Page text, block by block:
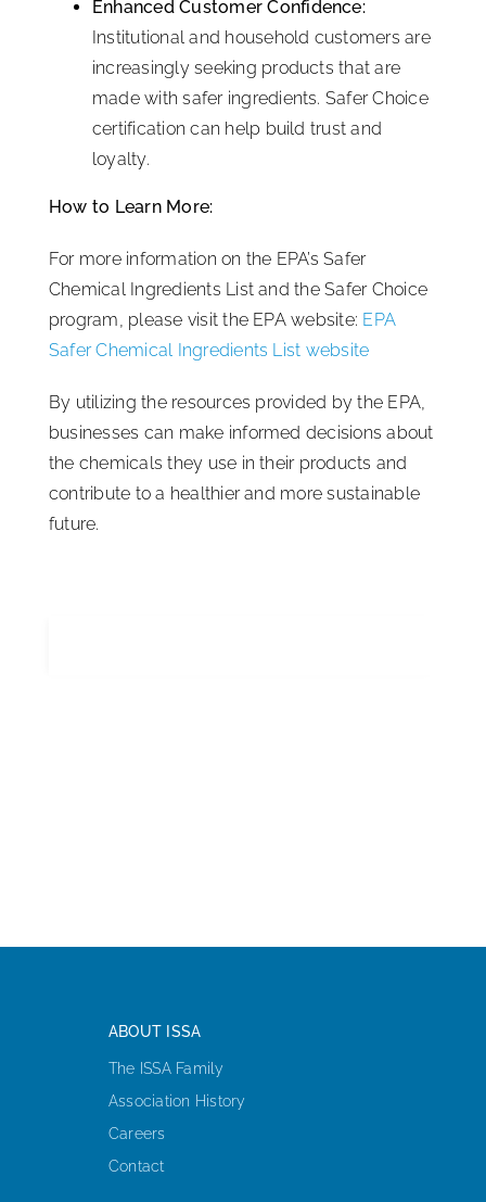
Enhanced Customer Confidence:
Institutional and household customers are
increasingly seeking products that are
made with safer ingredients. Safer Choice
certification can help build trust and
loyalty.
How to Learn More:
For more information on the EPA’s Safer
Chemical Ingredients List and the Safer Choice
program, please visit the EPA website: EPA
Safer Chemical Ingredients List website
By utilizing the resources provided by the EPA,
businesses can make informed decisions about
the chemicals they use in their products and
contribute to a healthier and more sustainable
future.
ABOUT ISSA
The ISSA Family
Association History
Careers
Contact